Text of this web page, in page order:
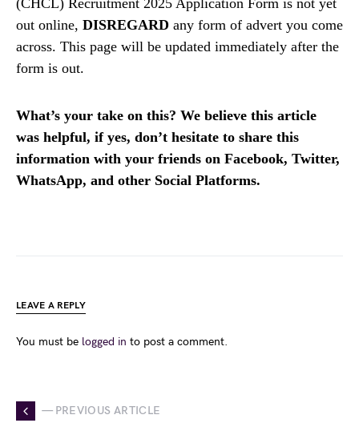
out online, DISREGARD any form of advert you come
across. This page will be updated immediately after the
form is out.
What’s your take on this? We believe this article
was helpful, if yes, don’t hesitate to share this
information with your friends on Facebook, Twitter,
WhatsApp, and other Social Platforms.
LEAVE A REPLY
You must be logged in to post a comment.
— PREVIOUS ARTICLE